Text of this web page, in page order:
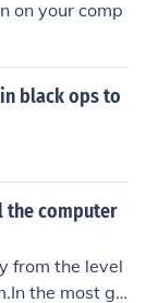
the co
on your comp
black ops to
the computer
from the level
the most ge